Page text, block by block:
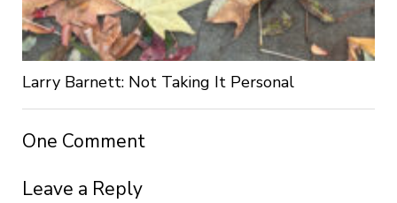
Larry Barnett: Not Taking It Personal
One Comment
Leave a Reply